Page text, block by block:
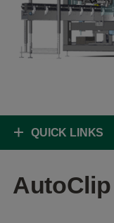
QUICK LINKS